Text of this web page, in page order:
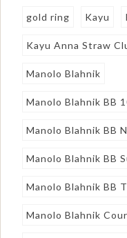
gold ring Kayu
Kayu Anna Straw
Manolo Blahnik
Manolo Blahnik BB
Manolo Blahnik BB
Manolo Blahnik BB
Manolo Blahnik BB
Manolo Blahnik